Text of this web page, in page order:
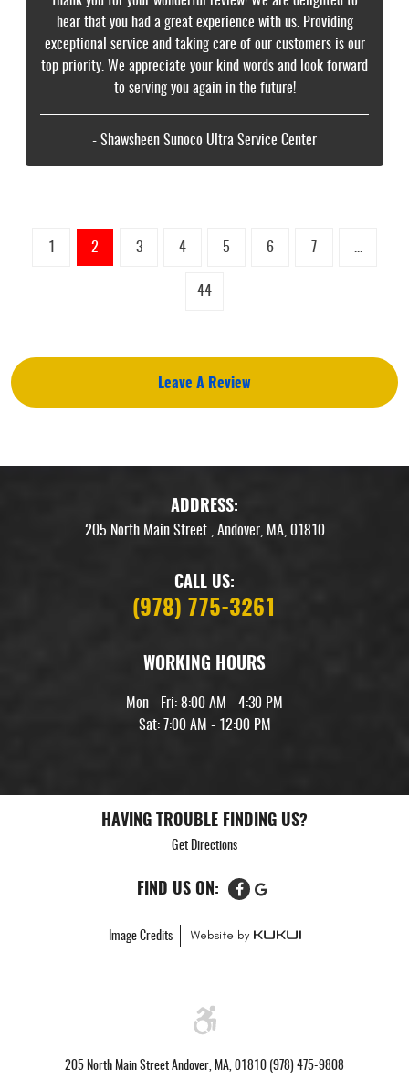
hear that you had a great experience with us. Providing
exceptional service and taking care of our customers is our
top priority. We appreciate your kind words and look forward
to serving you again in the future!
- Shawsheen Sunoco Ultra Service Center
1 2 3 4 5 6 7
44
Leave A Review
ADDRESS:
205 North Main Street, Andover, MA, 01810
CALL US:
(978) 775-3261
WORKING HOURS
Mon - Fri: 8:00 AM - 4:30 PM
Sat: 7:00 AM - 12:00 PM
HAVING TROUBLE FINDING US?
Get Directions
FIND US ON:
Image Credits
205 North Main Street Andover, MA, 01810 (978) 475-9808